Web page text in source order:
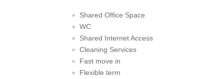
Shared Office Space
WC
Shared Internet Access
Cleaning Services
Fast move in
Flexible term